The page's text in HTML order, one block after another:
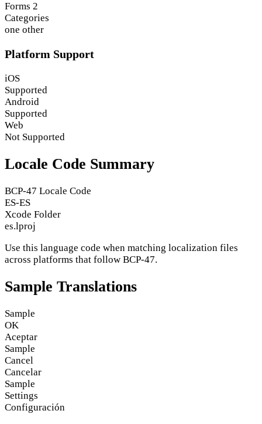
Forms 2
Categories
one other
Platform Support
iOS
Supported
Android
Supported
Web
Not Supported
Locale Code Summary
BCP-47 Locale Code
ES-ES
Xcode Folder
es.lproj
Use this language code when matching localization files
across platforms that follow BCP-47.
Sample Translations
Sample
OK
Aceptar
Sample
Cancel
Cancelar
Sample
Settings
Configuración